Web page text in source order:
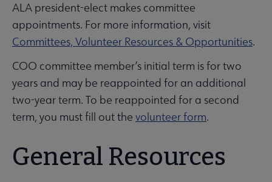
ALA president-elect makes committee
appointments. For more information, visit
Committees, Volunteer Resources & Opportunities.
COO committee member’s initial term is for two
years and may be reappointed for an additional
two-year term. To be reappointed for a second
term, you must fill out the volunteer form.
General Resources